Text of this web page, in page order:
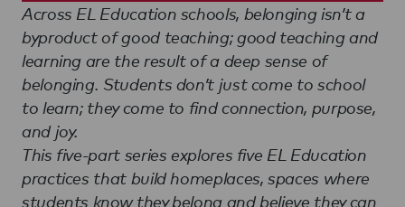
Across EL Education schools, belonging isn’t a
byproduct of good teaching; good teaching and
learning are the result of a deep sense of
belonging. Students don’t just come to school
to learn; they come to find connection, purpose,
and joy.
This five-part series explores five EL Education
practices that build homeplaces, spaces where
students know they belong and believe they can